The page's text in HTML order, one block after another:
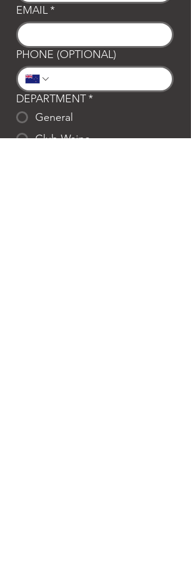
EMAIL*
PHONE (OPTIONAL)
DEPARTMENT*
General
Club Waipa